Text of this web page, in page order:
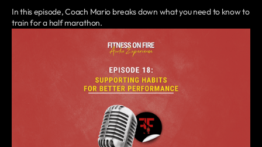
In this episode, Coach Mario breaks down what you need to know to
train for a half marathon.